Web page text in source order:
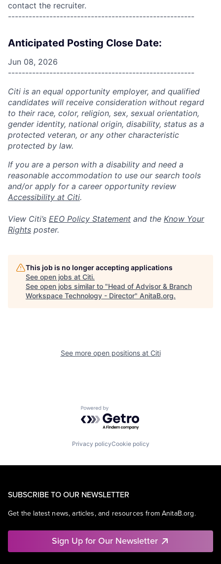
contact the recruiter.
------------------------------------------------------
Anticipated Posting Close Date:
Jun 08, 2026
------------------------------------------------------
Citi is an equal opportunity employer, and qualified
candidates will receive consideration without regard
to their race, color, religion, sex, sexual orientation,
gender identity, national origin, disability, status as a
protected veteran, or any other characteristic
protected by law.
If you are a person with a disability and need a
reasonable accommodation to use our search tools
and/or apply for a career opportunity review
Accessibility at Citi.
View Citi’s EEO Policy Statement and the Know Your
Rights poster.
This job is no longer accepting applications
See open jobs at Citi.
See open jobs similar to "Head of Advisor & Branch
Workspace Technology - Director" AnitaB.org.
See more open positions at Citi
Powered by Getro.com
Privacy policyCookie policy
SUBSCRIBE TO OUR NEWSLETTER
Get the latest news, articles, and resources from AnitaB.org.
Sign Up for Our Newsletter